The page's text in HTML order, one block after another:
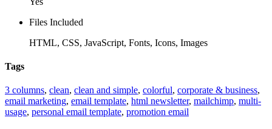
Files Included
HTML, CSS, JavaScript, Fonts, Icons, Images
Tags
3 columns, clean, clean and simple, colorful, corporate & business,
email marketing, email template, html newsletter, mailchimp, multi-
usage, personal email template, promotion email